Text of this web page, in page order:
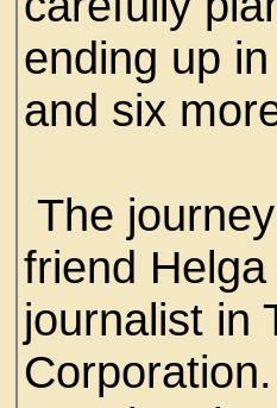
ending up
and six
The
friend
journalist in